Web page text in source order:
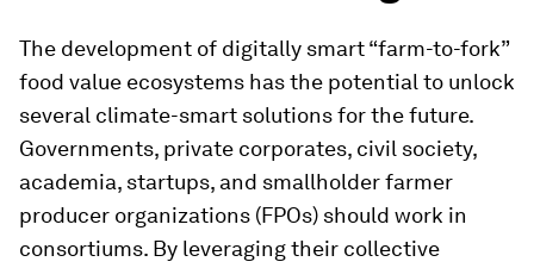
The development of digitally smart “farm-to-fork”
food value ecosystems has the potential to unlock
several climate-smart solutions for the future.
Governments, private corporates, civil society,
academia, startups, and smallholder farmer
producer organizations (FPOs) should work in
consortiums. By leveraging their collective